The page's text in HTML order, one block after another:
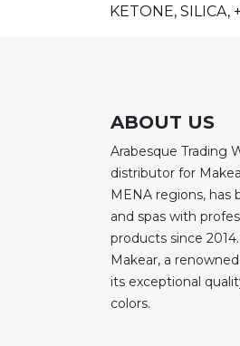
KETONE, SILICA,
ABOUT US
Arabesque Trading
distributor for
MENA regions, has
and spas with
products since
Makear, a
its exceptional
colors.